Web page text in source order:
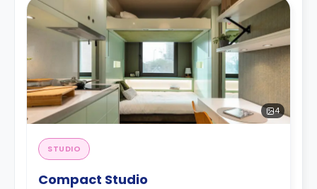
4
STUDIO
Compact Studio